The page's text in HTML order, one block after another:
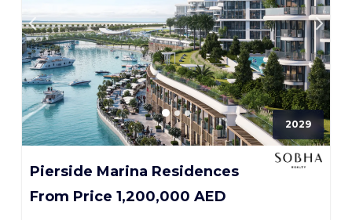
2029
Pierside Marina Residences
From Price 1,200,000 AED